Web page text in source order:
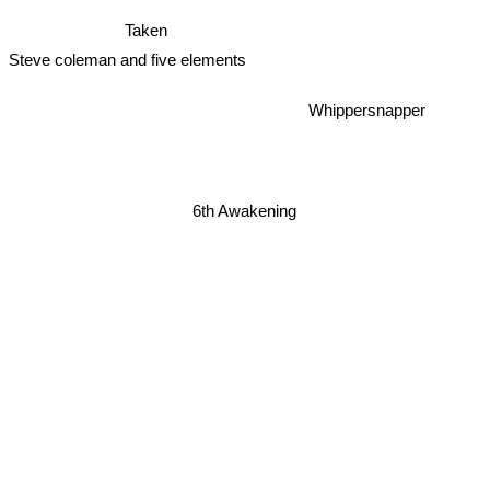
Taken
6th Awakening
Whippersnapper
Steve coleman and five elements